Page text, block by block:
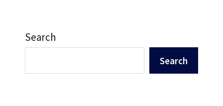
Search
Search